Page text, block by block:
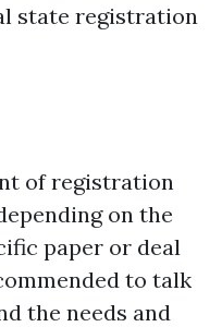
state registration
of registration
on the
paper or deal
to talk
the needs and